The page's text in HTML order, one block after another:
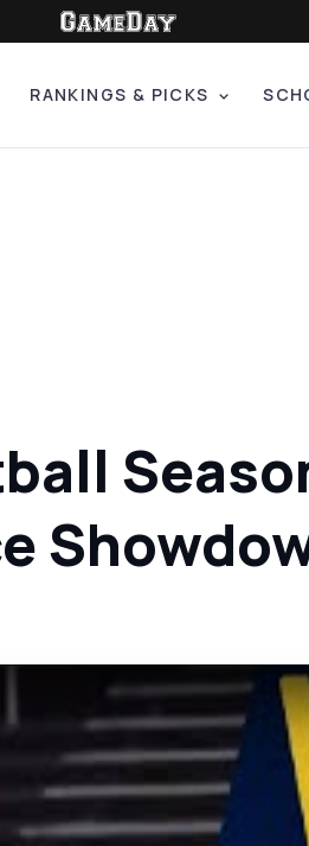
RANKINGS & PICKS